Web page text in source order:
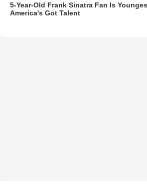
5-Year-Old Frank Sinatra Fan Is
America's Got Talent